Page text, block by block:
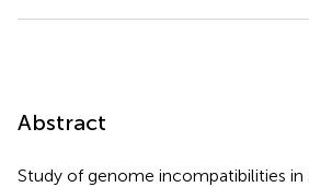
Abstract
Study of genome incompatibilities in